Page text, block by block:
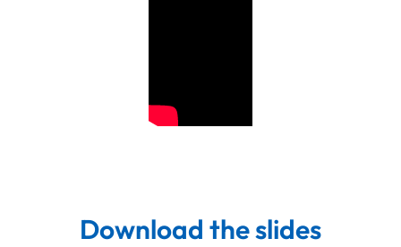
Download the slides